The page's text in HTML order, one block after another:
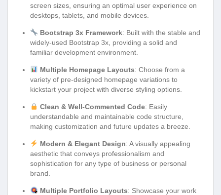
screen sizes, ensuring an optimal user experience on
desktops, tablets, and mobile devices.
Bootstrap 3x Framework: Built with the stable and
widely-used Bootstrap 3x, providing a solid and
familiar development environment.
Multiple Homepage Layouts: Choose from a
variety of pre-designed homepage variations to
kickstart your project with diverse styling options.
Clean & Well-Commented Code: Easily
understandable and maintainable code structure,
making customization and future updates a breeze.
Modern & Elegant Design: A visually appealing
aesthetic that conveys professionalism and
sophistication for any type of business or personal
brand.
Multiple Portfolio Layouts: Showcase your work